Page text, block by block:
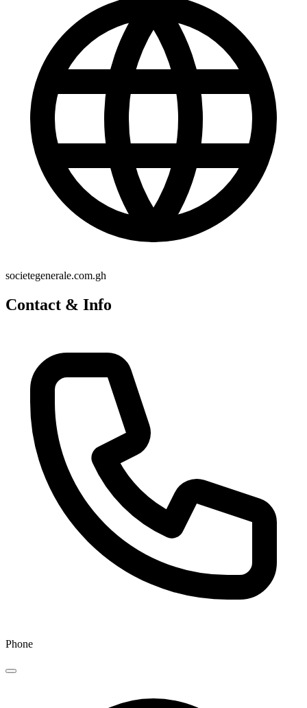
societegenerale.com.gh
Contact & Info
Phone